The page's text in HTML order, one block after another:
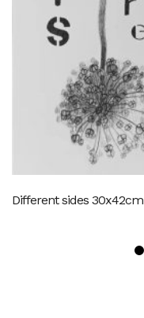
Different sides 30x42cm